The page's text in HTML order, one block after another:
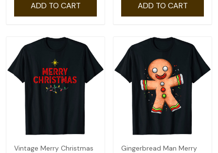
ADD TO CART ADD TO CART
Vintage Merry Christmas
Gingerbread Man Merry